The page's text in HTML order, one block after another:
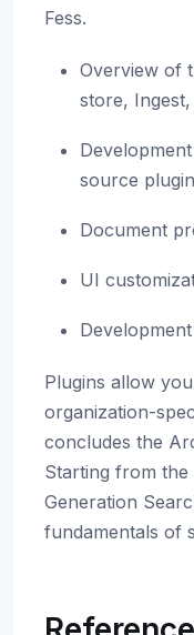
Fess.
Overview of
store,
source
Document
UI
Plugins allow
organization-
concludes the
Starting from
Generation
fundamentals of